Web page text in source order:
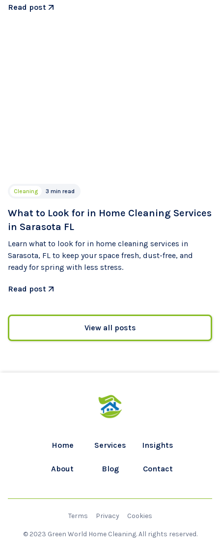
Read post
Cleaning 3 min read
What to Look for in Home Cleaning Services
in Sarasota FL
Learn what to look for in home cleaning services in
Sarasota, FL to keep your space fresh, dust-free, and
ready for spring with less stress.
Read post
View all posts
Home
About
Services
Blog
Insights
Contact
© 2023 Green World Home Cleaning. All rights reserved.
Terms Privacy Cookies